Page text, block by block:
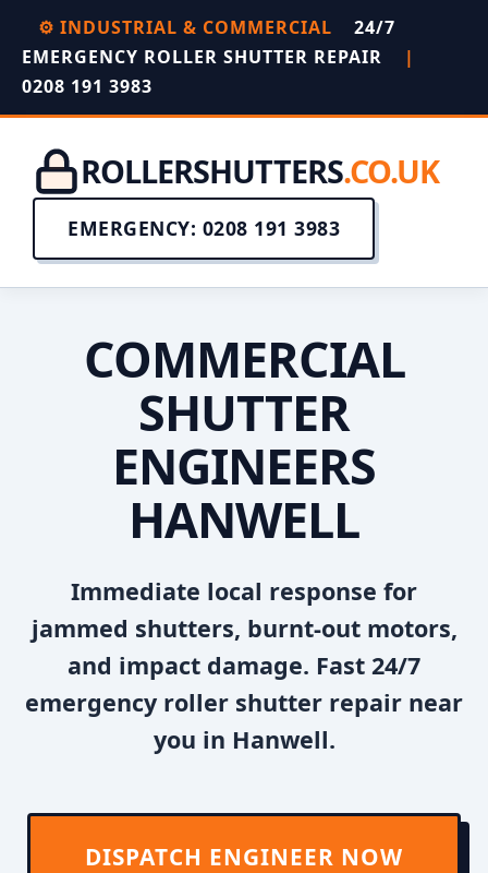
⚙️ INDUSTRIAL & COMMERCIAL
24/7
EMERGENCY ROLLER SHUTTER REPAIR
|
0208 191 3983
ROLLERSHUTTERS.CO.UK
EMERGENCY: 0208 191 3983
COMMERCIAL
SHUTTER
ENGINEERS
HANWELL
Immediate local response for
jammed shutters, burnt-out motors,
and impact damage. Fast 24/7
emergency roller shutter repair near
you in Hanwell.
DISPATCH ENGINEER NOW